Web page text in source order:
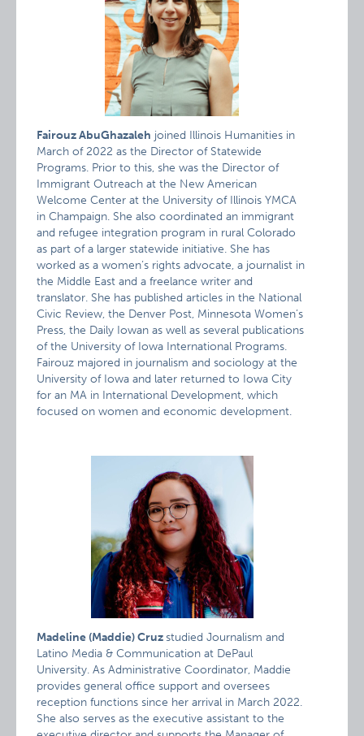
Fairouz AbuGhazaleh joined Illinois Humanities in
March of 2022 as the Director of Statewide
Programs. Prior to this, she was the Director of
Immigrant Outreach at the New American
Welcome Center at the University of Illinois YMCA
in Champaign. She also coordinated an immigrant
and refugee integration program in rural Colorado
as part of a larger statewide initiative. She has
worked as a women’s rights advocate, a journalist in
the Middle East and a freelance writer and
translator. She has published articles in the National
Civic Review, the Denver Post, Minnesota Women’s
Press, the Daily Iowan as well as several publications
of the University of Iowa International Programs.
Fairouz majored in journalism and sociology at the
University of Iowa and later returned to Iowa City
for an MA in International Development, which
focused on women and economic development.
Madeline (Maddie) Cruzstudied Journalism and
Latino Media & Communication at DePaul
University. As Administrative Coordinator, Maddie
provides general office support and oversees
reception functions since her arrival in March 2022.
She also serves as the executive assistant to the